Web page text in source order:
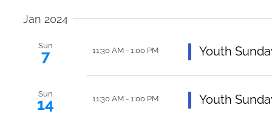
Jan 2024
Sun
7 11:30 AM - 1:00 PM Featured
Youth
Sun
14 11:30 AM - 1:00 PM Featured
Youth